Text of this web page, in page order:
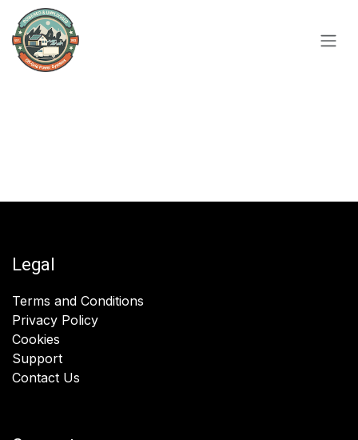
Skip to Content
Legal
Terms and Conditions
Privacy Policy
Cookies
Support
Contact Us